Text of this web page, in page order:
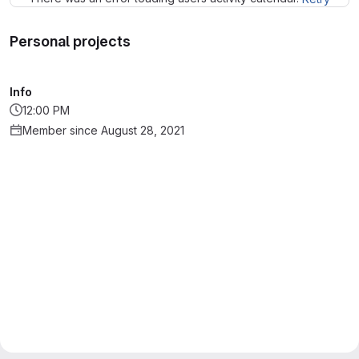
Personal projects
Info
12:00 PM
Member since August 28, 2021